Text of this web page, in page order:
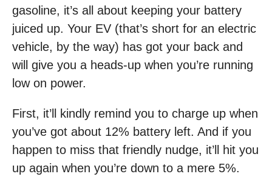
gasoline, it’s all about keeping your battery
juiced up. Your EV (that’s short for an electric
vehicle, by the way) has got your back and
will give you a heads-up when you’re running
low on power.
First, it’ll kindly remind you to charge up when
you’ve got about 12% battery left. And if you
happen to miss that friendly nudge, it’ll hit you
up again when you’re down to a mere 5%.